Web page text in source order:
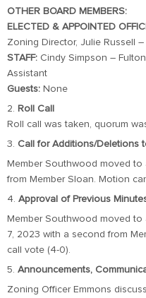
OTHER BOARD MEMBERS:
ELECTED & APPOINTED
Zoning Director, Julie Russell
STAFF: Cindy Simpson –
Assistant
Guests: None
2. Roll Call
Roll call was taken, quorum
3. Call for Additions/Deletions
Member Southwood moved
from Member Sloan. Motion
4. Approval of Previous
Member Southwood moved to
7, 2023 with a second from
call vote (4-0).
5. Announcements,
Zoning Officer Emmons